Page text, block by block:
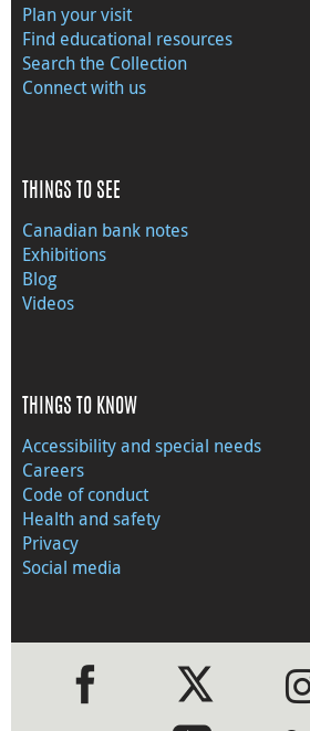
Plan your visit
Find educational resources
Search the Collection
Connect with us
THINGS TO SEE
Canadian bank notes
Exhibitions
Blog
Videos
THINGS TO KNOW
Accessibility and special needs
Careers
Code of conduct
Health and safety
Privacy
Social media